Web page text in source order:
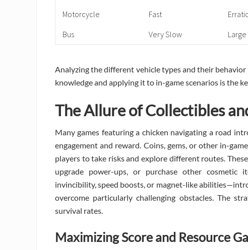
Motorcycle
Fast
Bus
Very Slow
Analyzing the different vehicle types and their
knowledge and applying it to in-game scenarios is the
The Allure of Collectibles
Many games featuring a chicken navigating a road
engagement and reward. Coins, gems, or other in-
players to take risks and explore different routes.
upgrade power-ups, or purchase other cosmetic
invincibility, speed boosts, or magnet-like
overcome particularly challenging obstacles. The
survival rates.
Maximizing Score and Resource